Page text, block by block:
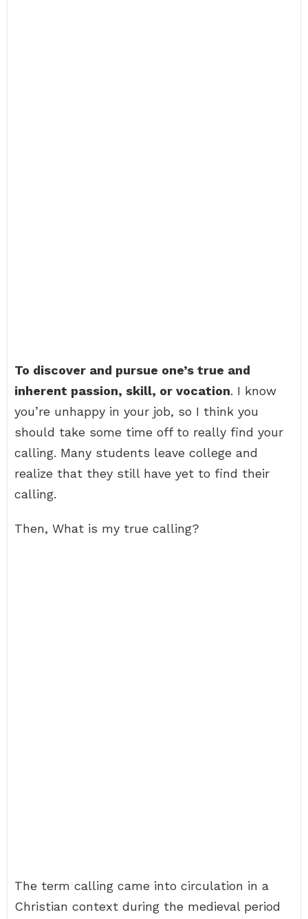
To discover and pursue one’s true and
inherent passion, skill, or vocation. I know
you’re unhappy in your job, so I think you
should take some time off to really find your
calling. Many students leave college and
realize that they still have yet to find their
calling.
Then, What is my true calling?
The term calling came into circulation in a
Christian context during the medieval period